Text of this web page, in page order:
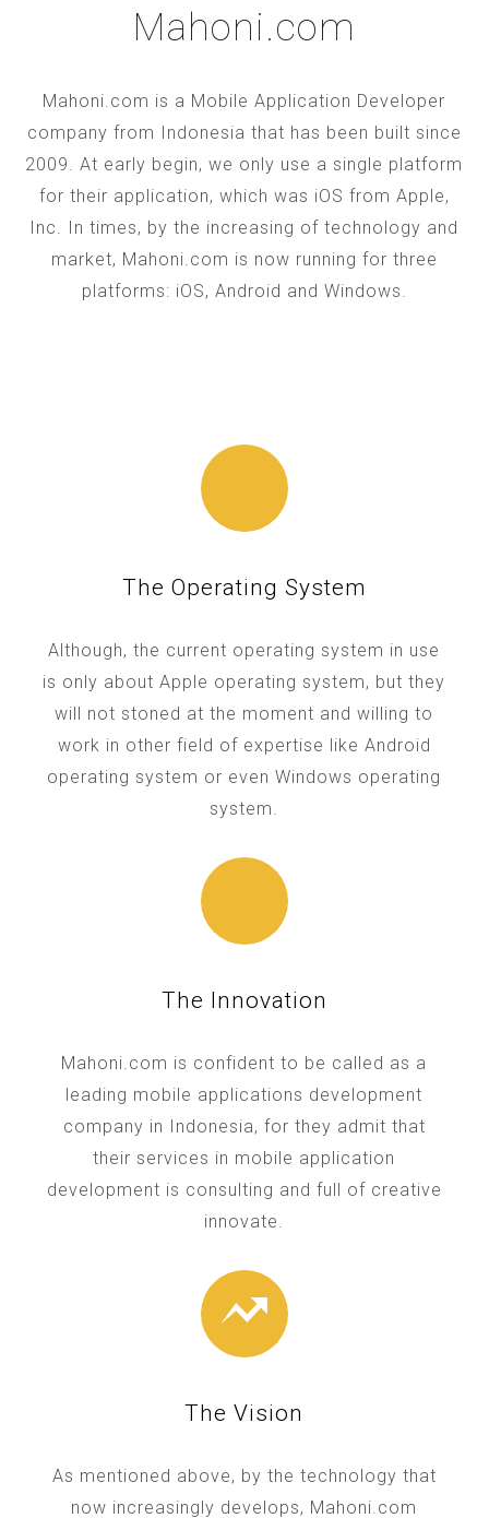
Mahoni.com
Mahoni.com is a Mobile Application Developer
company from Indonesia that has been built since
2009. At early begin, we only use a single platform
for their application, which was iOS from Apple,
Inc. In times, by the increasing of technology and
market, Mahoni.com is now running for three
platforms: iOS, Android and Windows.
The Operating System
Although, the current operating system in use
is only about Apple operating system, but they
will not stoned at the moment and willing to
work in other field of expertise like Android
operating system or even Windows operating
system.
The Innovation
Mahoni.com is confident to be called as a
leading mobile applications development
company in Indonesia, for they admit that
their services in mobile application
development is consulting and full of creative
innovate.
The Vision
As mentioned above, by the technology that
now increasingly develops, Mahoni.com